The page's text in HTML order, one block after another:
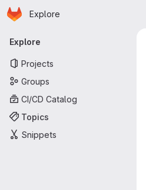
Skip to main content
Homepage
Explore
Primary navigation
Explore
Projects
Groups
CI/CD Catalog
Topics
Snippets